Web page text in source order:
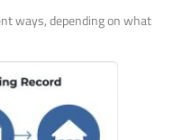
ways, depending on what